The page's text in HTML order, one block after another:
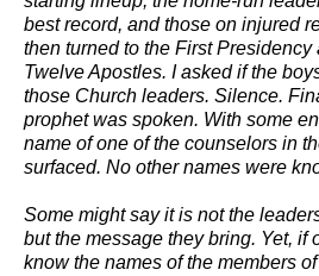
best record, and those on injured
then turned to the First Presidency
Twelve Apostles. I asked if the
those Church leaders. Silence.
prophet was spoken. With some
name of one of the counselors in
surfaced. No other names were
Some might say it is not the
but the message they bring. Yet, if
know the names of the members